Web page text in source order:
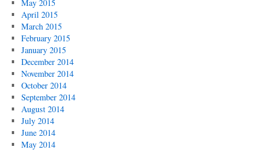
May 2015
April 2015
March 2015
February 2015
January 2015
December 2014
November 2014
October 2014
September 2014
August 2014
July 2014
June 2014
May 2014